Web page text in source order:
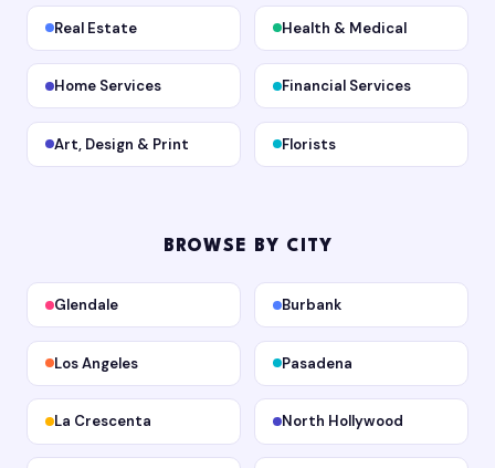
Real Estate Health & Medical
Home Services Financial Services
Art, Design & Print Florists
BROWSE BY CITY
Glendale Burbank
Los Angeles Pasadena
La Crescenta North Hollywood